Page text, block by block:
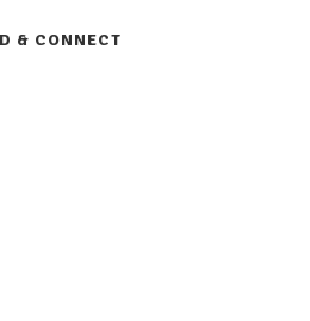
& CONNECT